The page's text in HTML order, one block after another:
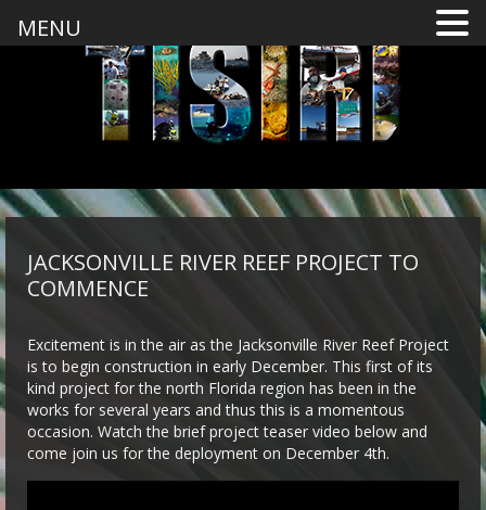
JACKSONVILLE RIVER REEF PROJECT TO
COMMENCE
Excitement is in the air as the Jacksonville River Reef Project
is to begin construction in early December. This first of its
kind project for the north Florida region has been in the
works for several years and thus this is a momentous
occasion. Watch the brief project teaser video below and
come join us for the deployment on December 4th.
MENU